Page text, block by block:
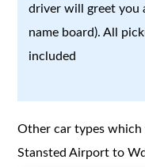
driver will greet you
name board). All
included
Other car types
Stansted Airport to